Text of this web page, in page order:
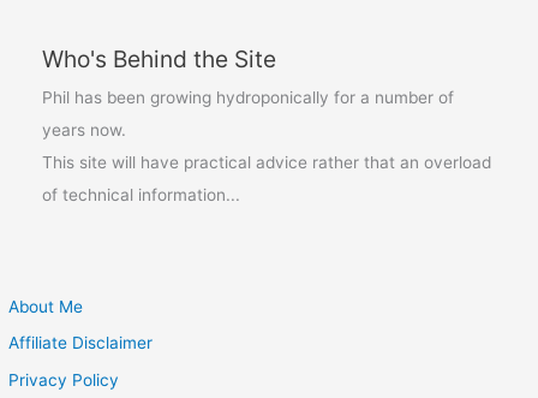
Who's Behind the Site
Phil has been growing hydroponically for a number of
years now.
This site will have practical advice rather that an overload
of technical information...
About Me
Affiliate Disclaimer
Privacy Policy
Blues